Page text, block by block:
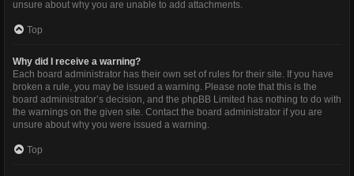
unsure about why you are unable to add attachments.
Top
Why did I receive a warning?
Each board administrator has their own set of rules for their site. If you have
broken a rule, you may be issued a warning. Please note that this is the
board administrator’s decision, and the phpBB Limited has nothing to do with
the warnings on the given site. Contact the board administrator if you are
unsure about why you were issued a warning.
Top